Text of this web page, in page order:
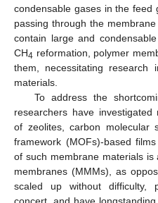
condensable gases in the feed
passing through the membrane
contain large and
CH4 reformation, polymer
them, necessitating research
materials.
To address the
researchers have
of zeolites, carbon molecular
framework (MOFs)-based
of such membrane materials
membranes (MMMs), as
scaled up without difficulty,